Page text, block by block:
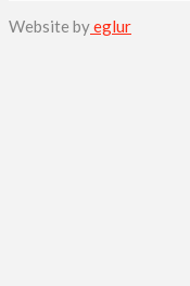
Website byeglur